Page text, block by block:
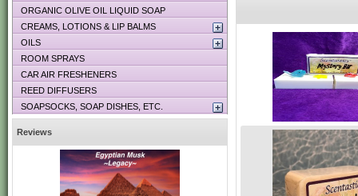
ORGANIC OLIVE OIL LIQUID SOAP
CREAMS, LOTIONS & LIP BALMS
OILS
ROOM SPRAYS
CAR AIR FRESHENERS
REED DIFFUSERS
SOAPSOCKS, SOAP DISHES, ETC.
Reviews